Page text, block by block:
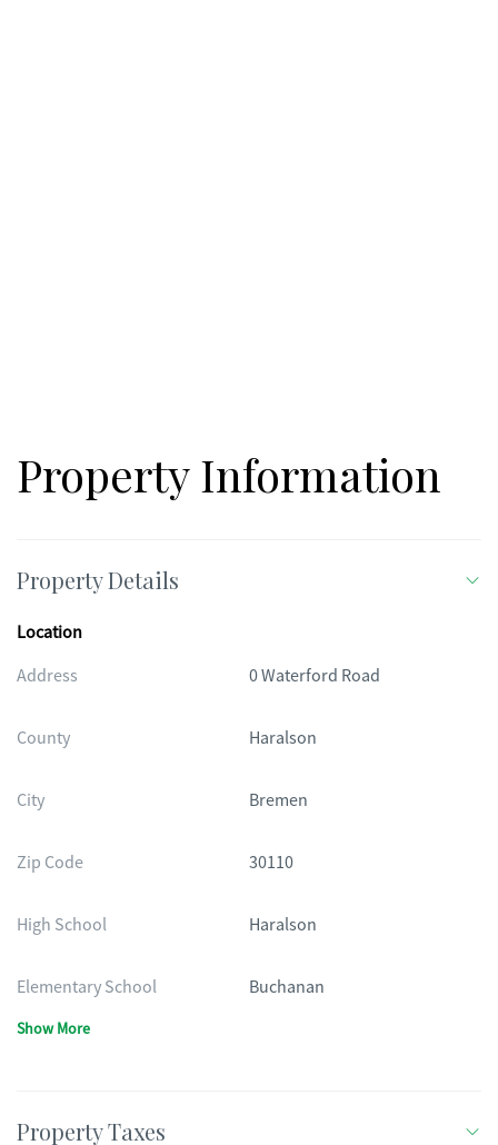
Property Information
Property Details
Location
Address
0 Waterford Road
County Haralson
City Bremen
Zip Code 30110
High School Haralson
Elementary School Buchanan
Show More
Property Taxes